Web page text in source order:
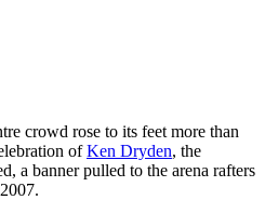
crowd rose to its feet more than
ofKen Dryden, the
a banner pulled to the arena rafters